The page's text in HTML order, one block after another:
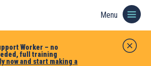
Worker – no
full training
now and start making a
Menu